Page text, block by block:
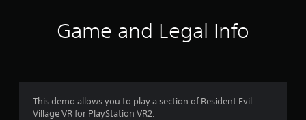
4
Game and Legal Info
This demo allows you to play a section of Resident Evil
Village VR for PlayStation VR2.